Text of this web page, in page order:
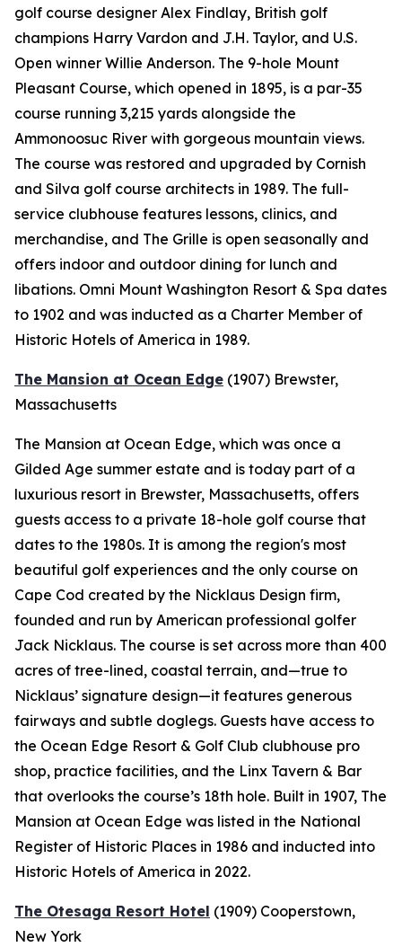
golf course designer Alex Findlay, British golf
champions Harry Vardon and J.H. Taylor, and U.S.
Open winner Willie Anderson. The 9-hole Mount
Pleasant Course, which opened in 1895, is a par-35
course running 3,215 yards alongside the
Ammonoosuc River with gorgeous mountain views.
The course was restored and upgraded by Cornish
and Silva golf course architects in 1989. The full-
service clubhouse features lessons, clinics, and
merchandise, and The Grille is open seasonally and
offers indoor and outdoor dining for lunch and
libations. Omni Mount Washington Resort & Spa dates
to 1902 and was inducted as a Charter Member of
Historic Hotels of America in 1989.
The Mansion at Ocean Edge (1907) Brewster,
Massachusetts
The Mansion at Ocean Edge, which was once a
Gilded Age summer estate and is today part of a
luxurious resort in Brewster, Massachusetts, offers
guests access to a private 18-hole golf course that
dates to the 1980s. It is among the region's most
beautiful golf experiences and the only course on
Cape Cod created by the Nicklaus Design firm,
founded and run by American professional golfer
Jack Nicklaus. The course is set across more than 400
acres of tree-lined, coastal terrain, and—true to
Nicklaus’ signature design—it features generous
fairways and subtle doglegs. Guests have access to
the Ocean Edge Resort & Golf Club clubhouse pro
shop, practice facilities, and the Linx Tavern & Bar
that overlooks the course’s 18th hole. Built in 1907, The
Mansion at Ocean Edge was listed in the National
Register of Historic Places in 1986 and inducted into
Historic Hotels of America in 2022.
The Otesaga Resort Hotel (1909) Cooperstown,
New York